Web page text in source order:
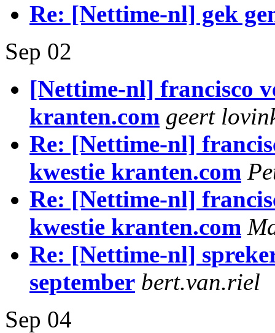
Re: [Nettime-nl] gek
Sep 02
[Nettime-nl] francisco
kranten.com geert
Re: [Nettime-nl]
kwestie kranten.com
Re: [Nettime-nl]
kwestie kranten.com
Re: [Nettime-nl]
september bert.van.riel
Sep 04